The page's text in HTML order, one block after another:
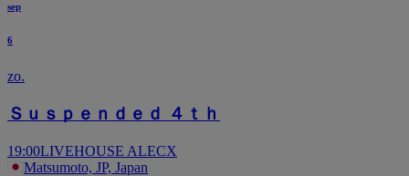
sep
6
zo.
Ｓｕｓｐｅｎｄｅｄ ４ｔｈ
19:00LIVEHOUSE ALECX
Matsumoto, JP, Japan